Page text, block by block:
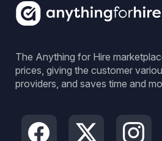
The Anything for Hire
prices, giving the customer
providers, and saves time and